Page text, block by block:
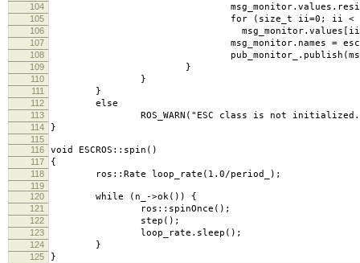
104
105 for (size_t ii=0; ii <
106 msg_monitor.values[ii] =
107 msg_monitor.names = esc_-
108
109 }
110 }
111 }
112 else
113 ROS_WARN("ESC class is not initialized.
114 }
115
116
void ESCROS::spin()
117 {
118 ros::Rate loop_rate(1.0/period_);
119
120
while (n_->ok()) {
121 ros::spinOnce();
122 step();
123 loop_rate.sleep();
124 }
125 }